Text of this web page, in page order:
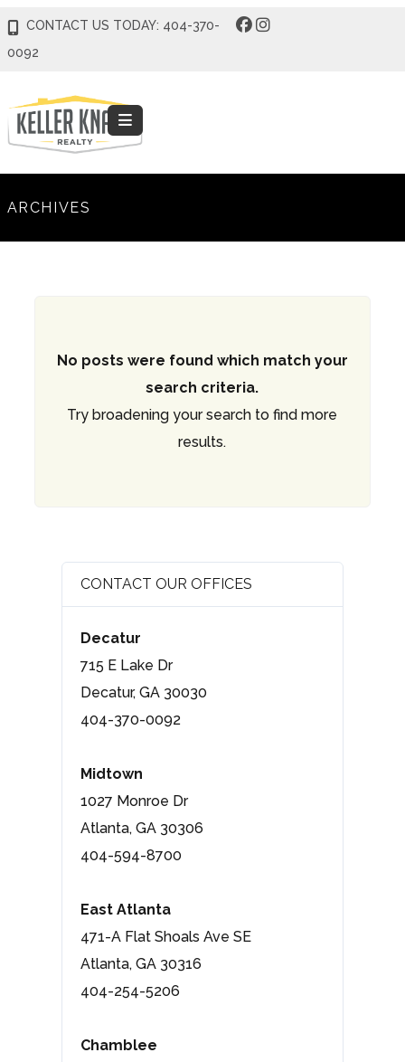
CONTACT US TODAY: 404-370-
0092
ARCHIVES
No posts were found which match your
search criteria.
Try broadening your search to find more
results.
CONTACT OUR OFFICES
Decatur
715 E Lake Dr
Decatur, GA 30030
404-370-0092
Midtown
1027 Monroe Dr
Atlanta, GA 30306
404-594-8700
East Atlanta
471-A Flat Shoals Ave SE
Atlanta, GA 30316
404-254-5206
Chamblee